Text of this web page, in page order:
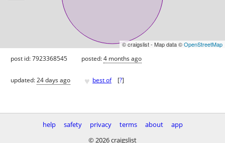
© craigslist - Map data ©OpenStreetMap
post id: 7923368545 posted:4 months ago
updated:24 days ago ♥ best of [?]
help safety privacy terms about
app
© 2026 craigslist